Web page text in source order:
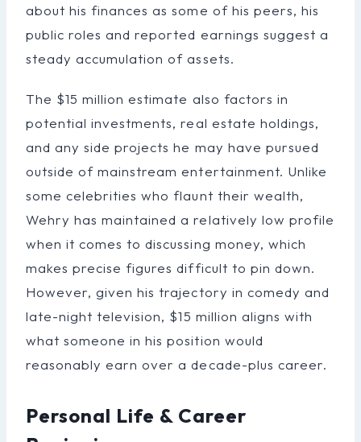
about his finances as some of his peers, his
public roles and reported earnings suggest a
steady accumulation of assets.
The $15 million estimate also factors in
potential investments, real estate holdings,
and any side projects he may have pursued
outside of mainstream entertainment. Unlike
some celebrities who flaunt their wealth,
Wehry has maintained a relatively low profile
when it comes to discussing money, which
makes precise figures difficult to pin down.
However, given his trajectory in comedy and
late-night television, $15 million aligns with
what someone in his position would
reasonably earn over a decade-plus career.
Personal Life & Career